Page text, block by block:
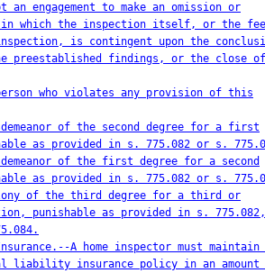
an engagement to make an omission or
in which the inspection itself, or the fee
is contingent upon the
preestablished findings, or the close of
who violates any provision of this
of the second degree for a first
as provided in s. 775.082 or s.
of the first degree for a second
as provided in s. 775.082 or s.
of the third degree for a third or
punishable as provided in s.
A home inspector must maintain
liability insurance policy in an amount